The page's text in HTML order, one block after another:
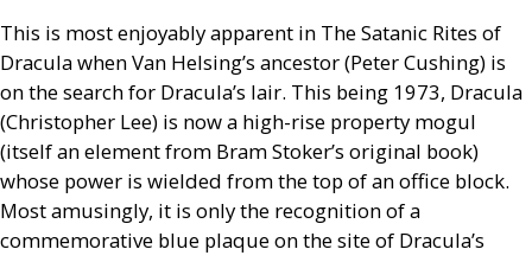
This is most enjoyably apparent in The Satanic Rites of
Dracula when Van Helsing’s ancestor (Peter Cushing) is
on the search for Dracula’s lair. This being 1973, Dracula
(Christopher Lee) is now a high-rise property mogul
(itself an element from Bram Stoker’s original book)
whose power is wielded from the top of an office block.
Most amusingly, it is only the recognition of a
commemorative blue plaque on the site of Dracula’s